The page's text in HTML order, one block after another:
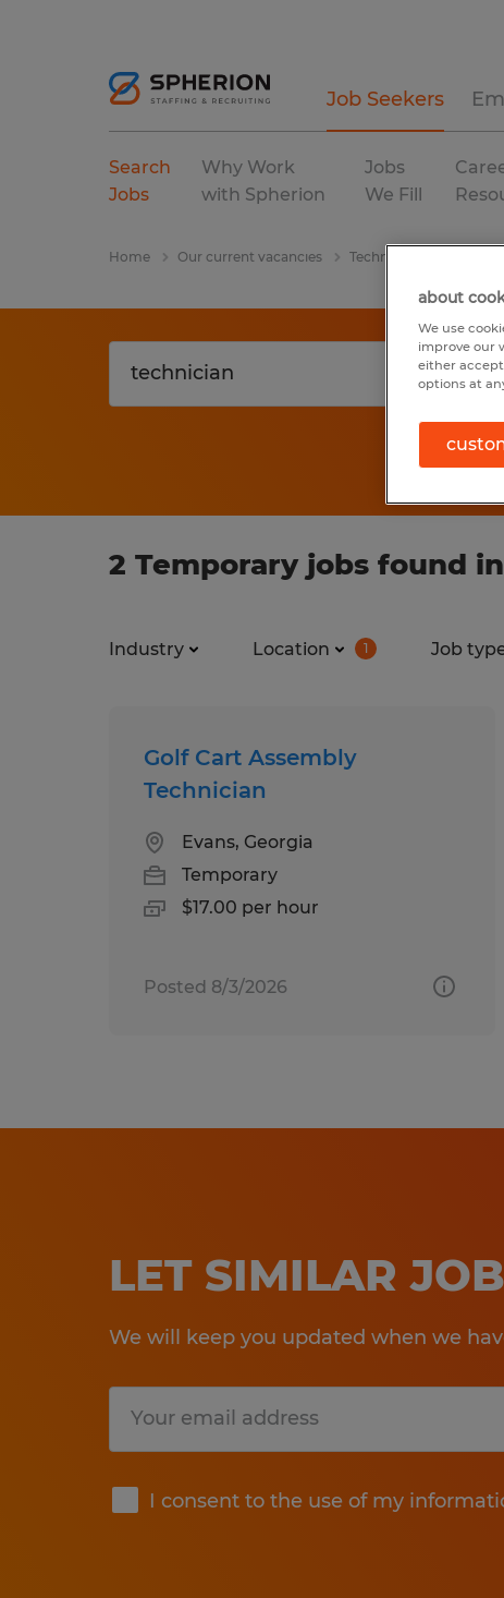
Job Seekers
Search
Jobs
Why Work
with Spherion
Jobs
We Fill
Home Our current vacancies Technician
2 Temporary jobs found
Industry Location 1 Job
Golf Cart Assembly
Technician
Evans, Georgia
Temporary
$17.00 per hour
Posted 8/3/2026
LET SIMILAR
We will keep you updated when we
I consent to the use of my
Submit
about
We use
improve our
either
options at